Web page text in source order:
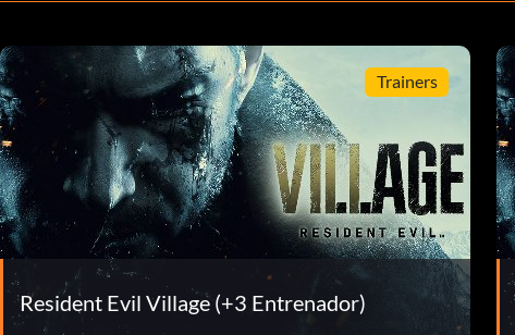
Trainers
Resident Evil Village (+3 Entrenador)